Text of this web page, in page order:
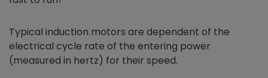
Typical induction motors are dependent of the
electrical cycle rate of the entering power
(measured in hertz) for their speed.